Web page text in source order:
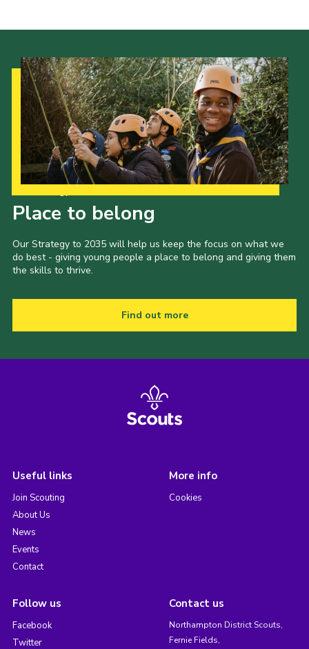
Place to belong
Our Strategy to 2035 will help us keep the focus on what we
do best - giving young people a place to belong and giving them
the skills to thrive.
Find out more
Useful links
Join Scouting
About Us
News
Events
Contact
More info
Cookies
Follow us
Facebook
Twitter
Contact us
Northampton District Scouts,
Fernie Fields,